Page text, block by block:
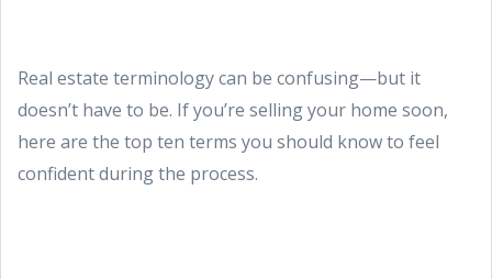
Real estate terminology can be confusing—but it
doesn’t have to be. If you’re selling your home soon,
here are the top ten terms you should know to feel
confident during the process.